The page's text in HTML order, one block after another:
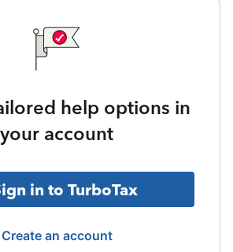
help options in
your account
in to TurboTax
Create an account